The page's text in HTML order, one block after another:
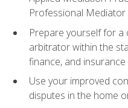
Professional
Prepare yourself for
arbitrator within the
finance, and
Use your improved
disputes in the home